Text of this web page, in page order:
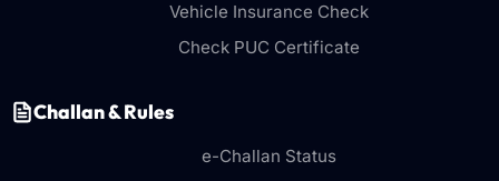
Vehicle Insurance Check
Check PUC Certificate
Challan & Rules
e-Challan Status